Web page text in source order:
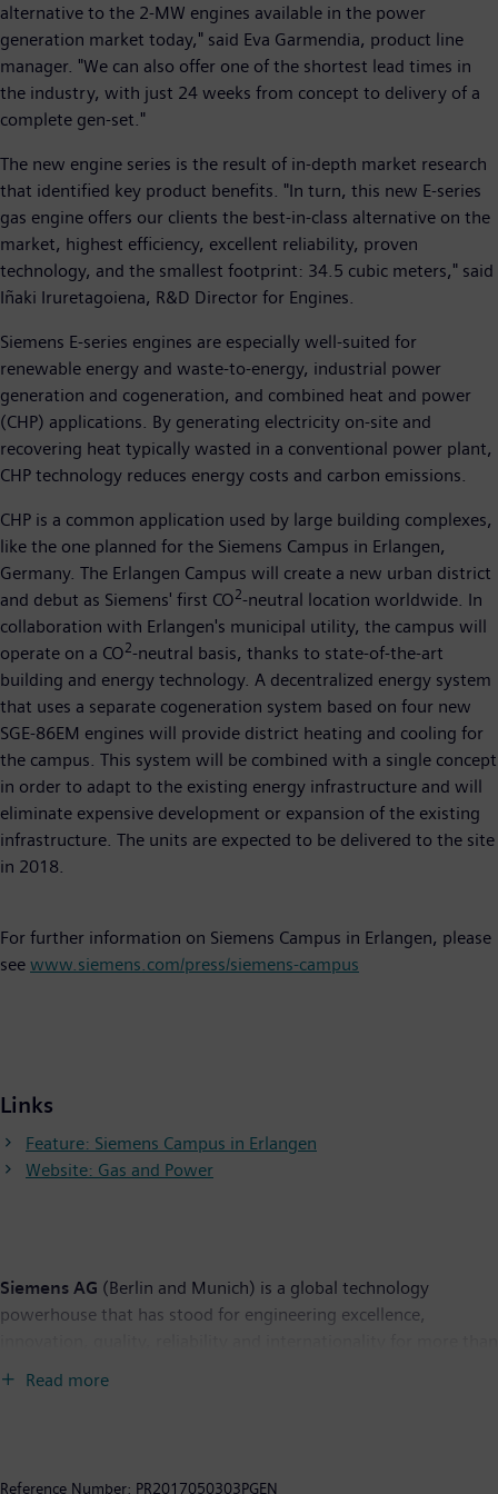
alternative to the 2-MW engines available in the power
generation market today," said Eva Garmendia, product line
manager. "We can also offer one of the shortest lead times in
the industry, with just 24 weeks from concept to delivery of a
complete gen-set."
The new engine series is the result of in-depth market research
that identified key product benefits. "In turn, this new E-series
gas engine offers our clients the best-in-class alternative on the
market, highest efficiency, excellent reliability, proven
technology, and the smallest footprint: 34.5 cubic meters," said
Iñaki Iruretagoiena, R&D Director for Engines.
Siemens E-series engines are especially well-suited for
renewable energy and waste-to-energy, industrial power
generation and cogeneration, and combined heat and power
(CHP) applications. By generating electricity on-site and
recovering heat typically wasted in a conventional power plant,
CHP technology reduces energy costs and carbon emissions.
CHP is a common application used by large building complexes,
like the one planned for the Siemens Campus in Erlangen,
Germany. The Erlangen Campus will create a new urban district
and debut as Siemens' first CO2-neutral location worldwide. In
collaboration with Erlangen's municipal utility, the campus will
operate on a CO2-neutral basis, thanks to state-of-the-art
building and energy technology. A decentralized energy system
that uses a separate cogeneration system based on four new
SGE-86EM engines will provide district heating and cooling for
the campus. This system will be combined with a single concept
in order to adapt to the existing energy infrastructure and will
eliminate expensive development or expansion of the existing
infrastructure. The units are expected to be delivered to the site
in 2018.
For further information on Siemens Campus in Erlangen, please
see www.siemens.com/press/siemens-campus
Links
Feature: Siemens Campus in Erlangen
Website: Gas and Power
Siemens AG (Berlin and Munich) is a global technology
powerhouse that has stood for engineering excellence,
165 years. The company is active in more than 200 countries,
Read more
Reference Number: PR2017050303PGEN